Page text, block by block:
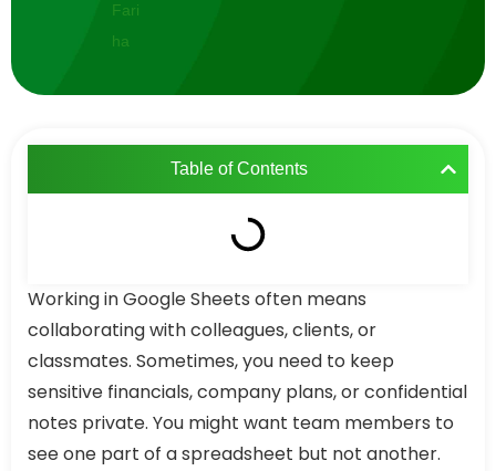
Table of Contents
Working in Google Sheets often means
collaborating with colleagues, clients, or
classmates. Sometimes, you need to keep
sensitive financials, company plans, or confidential
notes private. You might want team members to
see one part of a spreadsheet but not another.